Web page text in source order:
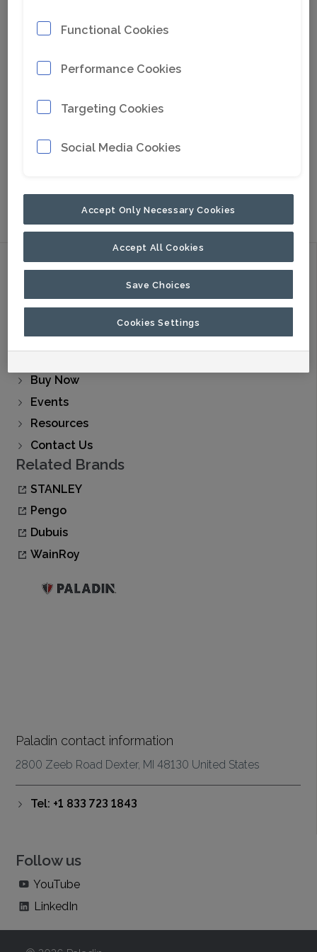
Go to Google Maps
NORTH AMERICA PALADIN HEAVY COMPACT
Discover
About Us
Buy Now
Events
Resources
Contact Us
Related Brands
STANLEY
Pengo
Dubuis
WainRoy
Paladin contact information
2800 Zeeb Road Dexter, MI 48130 United States
Tel: +1 833 723 1843
Follow us
YouTube
LinkedIn
Functional Cookies
Performance Cookies
Targeting Cookies
Social Media Cookies
Accept Only Necessary Cookies
Accept All Cookies
Save Choices
Cookies Settings